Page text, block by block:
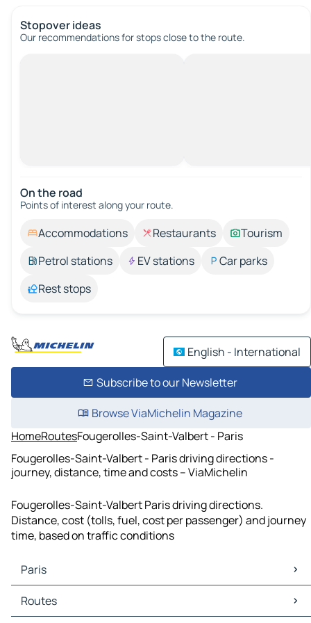
Stopover ideas
Our recommendations for stops close to the route.
On the road
Points of interest along your route.
Accommodations Restaurants
Tourism
Petrol stations
EV stations
Car parks
Rest stops
English - International
Subscribe to our Newsletter
Browse ViaMichelin Magazine
HomeRoutesFougerolles-Saint-Valbert - Paris
Fougerolles-Saint-Valbert - Paris driving directions -
journey, distance, time and costs – ViaMichelin
Fougerolles-Saint-Valbert Paris driving directions.
Distance, cost (tolls, fuel, cost per passenger) and journey
time, based on traffic conditions
Paris
Paris Maps
Paris Traffic
Routes